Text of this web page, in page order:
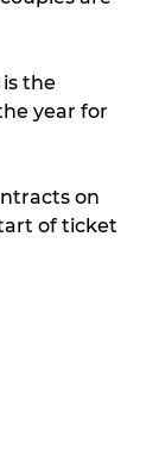
the
year for
on
of ticket